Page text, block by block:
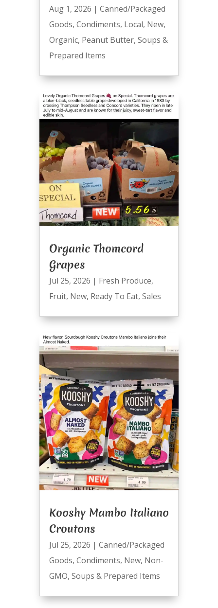
Aug 1, 2026 | Canned/Packaged
Goods, Condiments, Local, New,
Organic, Peanut Butter, Soups &
Prepared Items
Organic Thomcord
Grapes
Jul 25, 2026 | Fresh Produce,
Fruit, New, Ready To Eat, Sales
Kooshy Mambo Italiano
Croutons
Jul 25, 2026 | Canned/Packaged
Goods, Condiments, New, Non-
GMO, Soups & Prepared Items